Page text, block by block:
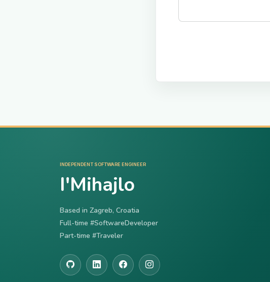
INDEPENDENT SOFTWARE ENGINEER
I'Mihajlo
Based in Zagreb, Croatia
Full-time #SoftwareDeveloper
Part-time #Traveler